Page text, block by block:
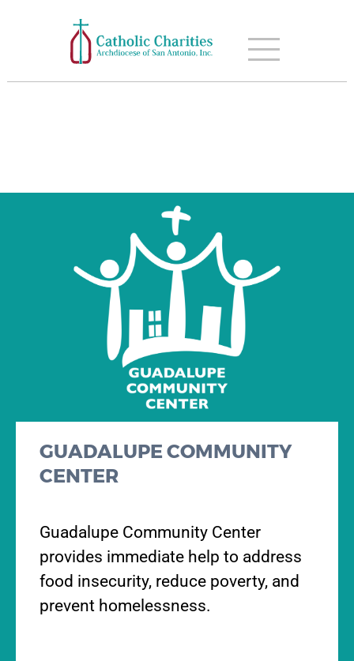
GUADALUPE COMMUNITY
CENTER
Guadalupe Community Center
provides immediate help to address
food insecurity, reduce poverty, and
prevent homelessness.